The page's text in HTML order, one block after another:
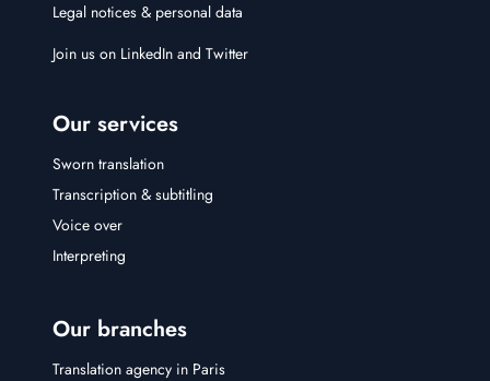
Legal notices & personal data
Join us on LinkedIn and Twitter
Our services
Sworn translation
Transcription & subtitling
Voice over
Interpreting
Our branches
Translation agency in Paris